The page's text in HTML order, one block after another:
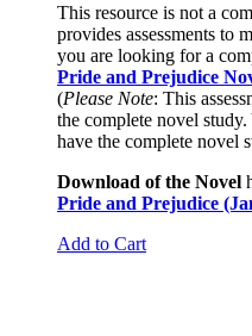
This resource is not a
provides assessments to
you are looking for a
Pride and Prejudice
(Please Note: This
the complete novel
have the complete novel
Download of the Novel
Pride and Prejudice
Add to Cart